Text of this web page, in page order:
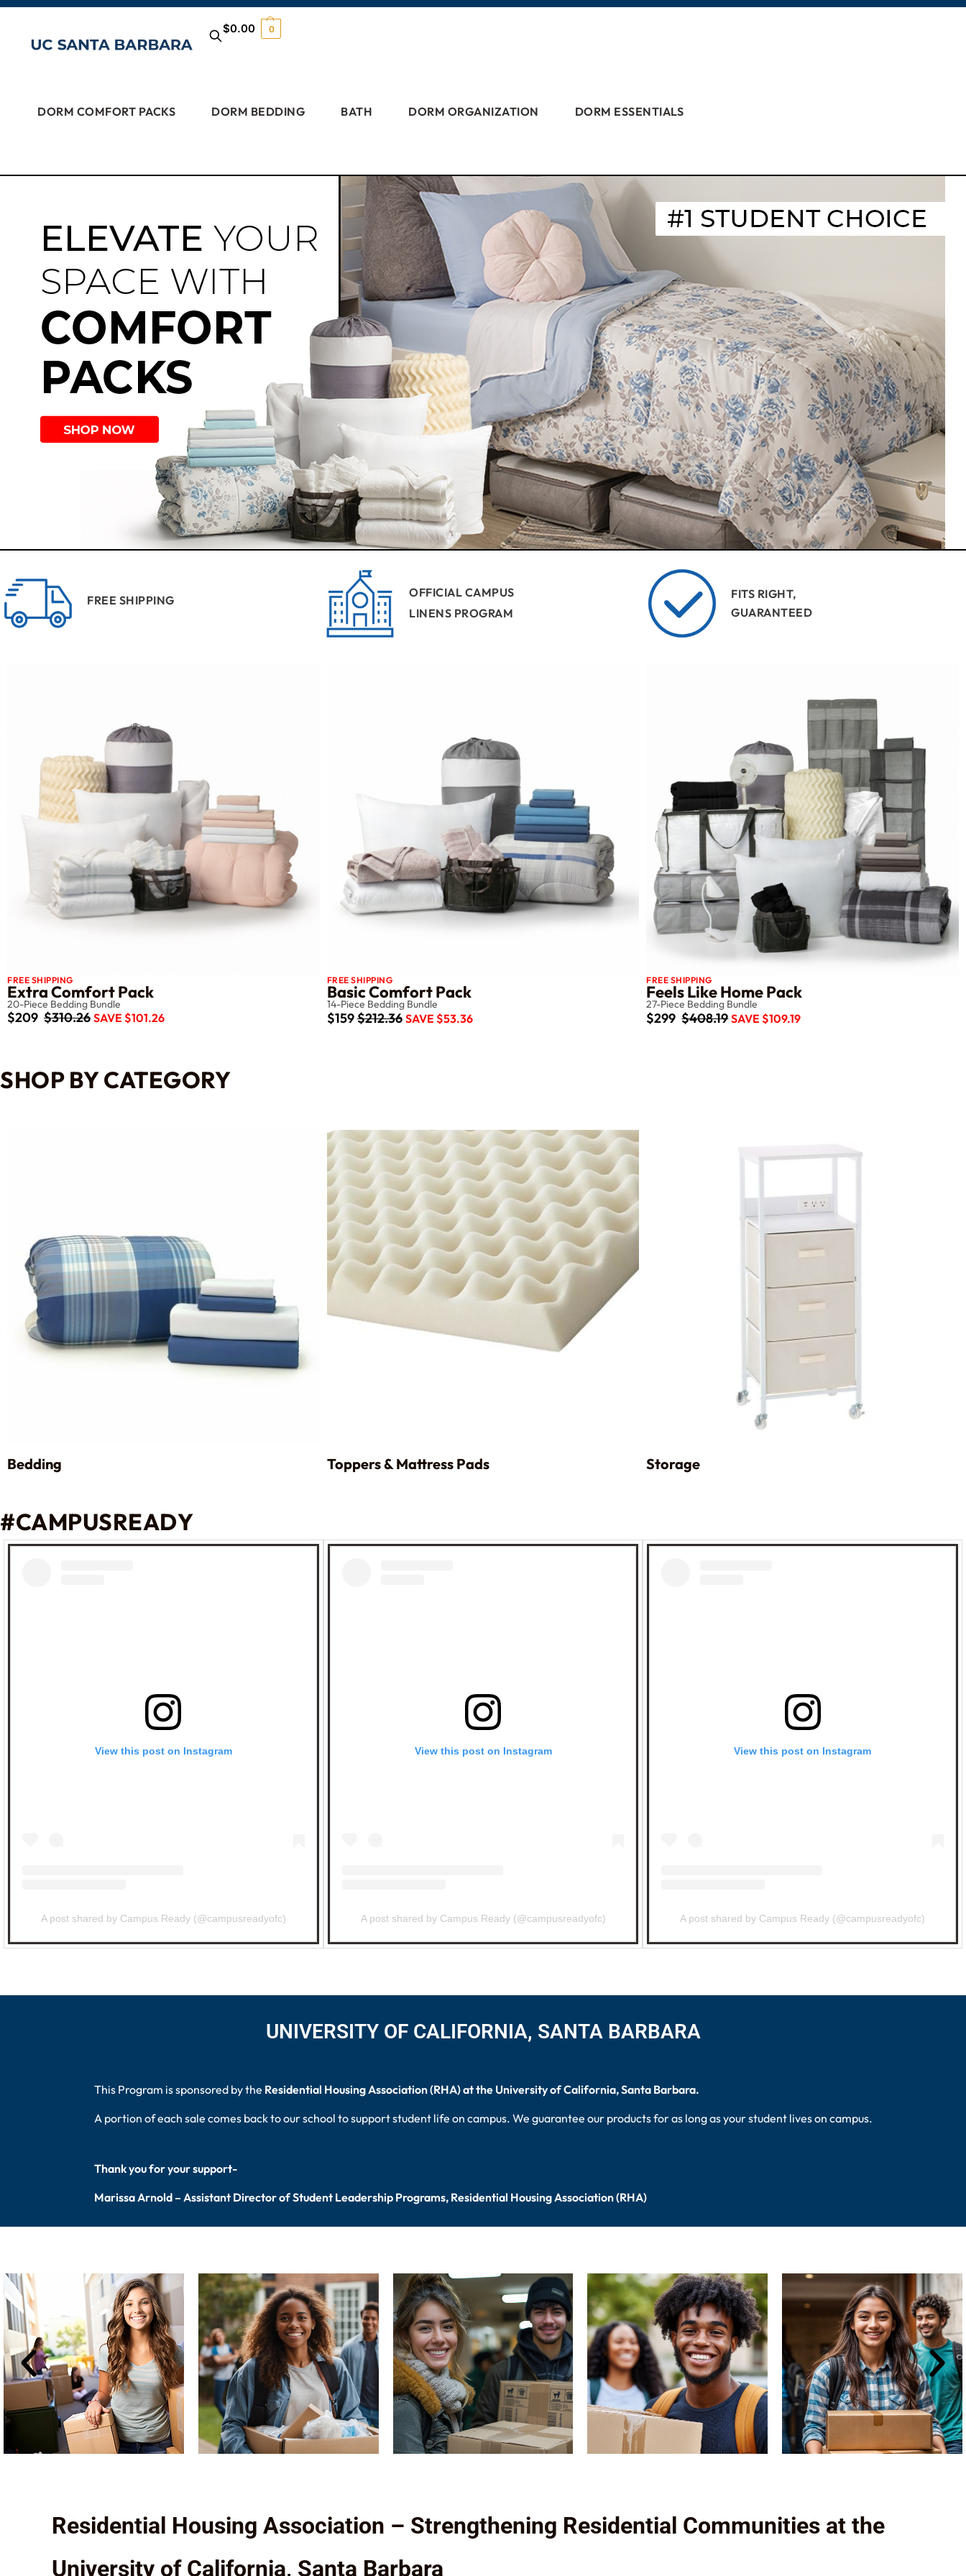
$0.00 0
DORM COMFORT PACKS DORM BEDDING BATH DORM ORGANIZATION DORM ESSENTIALS
FREE SHIPPING
OFFICIAL CAMPUS
LINENS PROGRAM
FITS RIGHT,
GUARANTEED
FREE SHIPPING
Extra Comfort Pack
20-Piece Bedding Bundle
$209 $310.26 SAVE $101.26
FREE SHIPPING
Basic Comfort Pack
14-Piece Bedding Bundle
$159$212.36 SAVE $53.36
FREE SHIPPING
Feels Like Home Pack
27-Piece Bedding Bundle
$299 $408.19 SAVE $109.19
SHOP BY CATEGORY
Bedding Toppers & Mattress Pads Storage
#CAMPUSREADY
View this post on Instagram
A post shared by Campus Ready (@campusreadyofc)
View this post on Instagram
A post shared by Campus Ready (@campusreadyofc)
View this post on Instagram
A post shared by Campus Ready (@campusreadyofc)
UNIVERSITY OF CALIFORNIA, SANTA BARBARA
This Program is sponsored by the Residential Housing Association (RHA) at the University of California, Santa Barbara.
A portion of each sale comes back to our school to support student life on campus. We guarantee our products for as long as your student lives on campus.
Thank you for your support-
Marissa Arnold – Assistant Director of Student Leadership Programs, Residential Housing Association (RHA)
Residential Housing Association – Strengthening Residential Communities at the
University of California, Santa Barbara